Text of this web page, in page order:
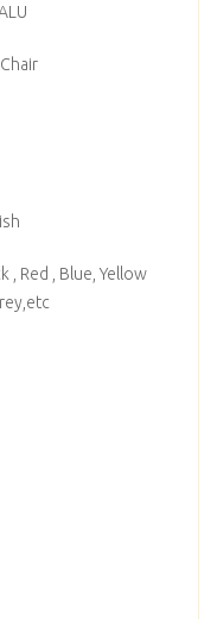
, Red , Blue, Yellow